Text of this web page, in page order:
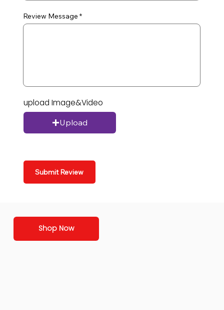
Review Message
upload Image&Video
Upload
Submit Review
Shop Now